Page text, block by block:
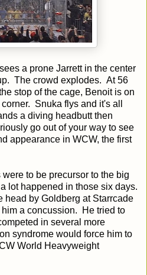
a prone Jarrett in the center
The crowd explodes. At 56
stop of the cage, Benoit is on
Snuka flys and it's all
a diving headbutt then
go out of your way to see
appearance in WCW, the first
to be precursor to the big
lot happened in those six days.
head by Goldberg at Starrcade
a concussion. He tried to
in several more
syndrome would force him to
World Heavyweight